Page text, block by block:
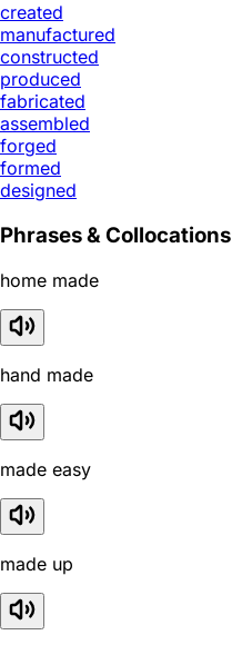
created
manufactured
constructed
produced
fabricated
assembled
forged
formed
designed
Phrases & Collocations
home made
hand made
made easy
made up